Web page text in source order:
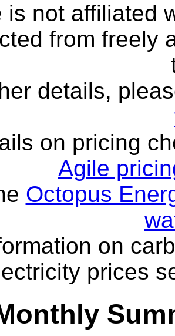
is not affiliated
from freely
details,
on pricing
Agile
Octopus
on
prices